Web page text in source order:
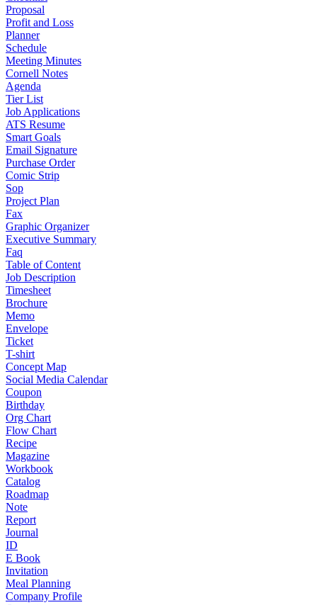
Proposal
Profit and Loss
Planner
Schedule
Meeting Minutes
Cornell Notes
Agenda
Tier List
Job Applications
ATS Resume
Smart Goals
Email Signature
Purchase Order
Comic Strip
Sop
Project Plan
Fax
Graphic Organizer
Executive Summary
Faq
Table of Content
Job Description
Timesheet
Brochure
Memo
Envelope
Ticket
T-shirt
Concept Map
Social Media Calendar
Coupon
Birthday
Org Chart
Flow Chart
Recipe
Magazine
Workbook
Catalog
Roadmap
Note
Report
Journal
ID
E Book
Invitation
Meal Planning
Company Profile